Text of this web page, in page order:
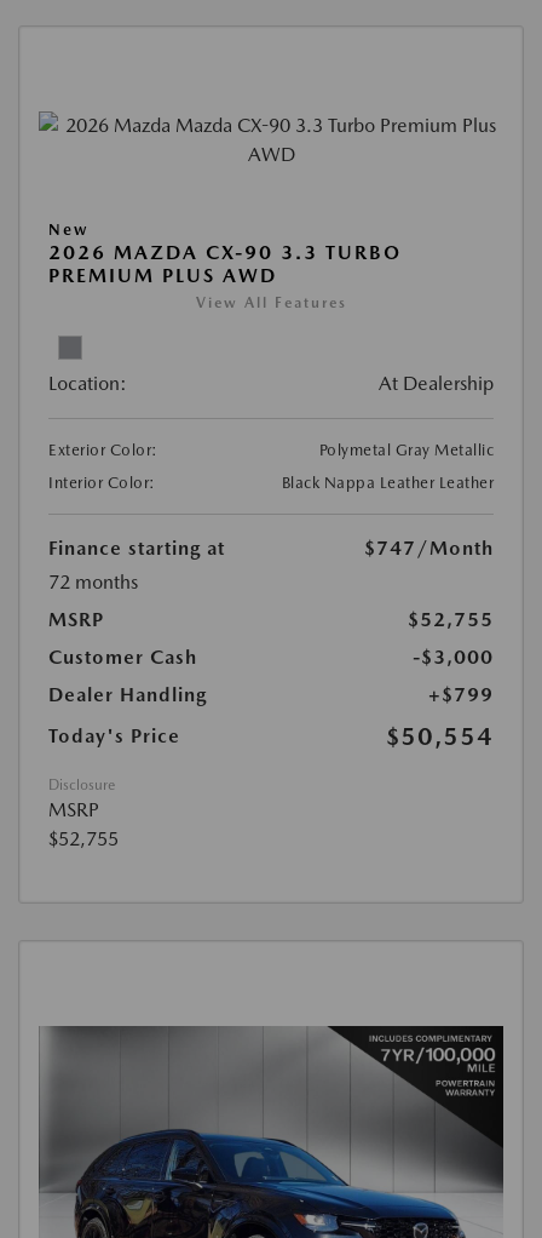
New
2026 MAZDA CX-90 3.3 TURBO
PREMIUM PLUS AWD
View All Features
Location: At Dealership
Exterior Color:
Polymetal Gray Metallic
Interior Color:
Black Nappa Leather Leather
Finance starting at $747 /Month
72 months
MSRP
$52,755
Customer Cash
-$3,000
Dealer Handling
+$799
Today's Price
$50,554
Disclosure
MSRP
$52,755